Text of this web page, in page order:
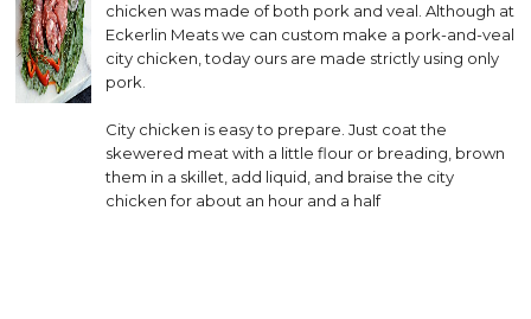
chicken was made of both pork and veal. Although at
Eckerlin Meats we can custom make a pork-and-veal
city chicken, today ours are made strictly using only
pork.
City chicken is easy to prepare. Just coat the
skewered meat with a little flour or breading, brown
them in a skillet, add liquid, and braise the city
chicken for about an hour and a half